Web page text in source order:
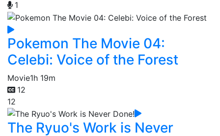
1
Pokemon The Movie 04:
Celebi: Voice of the Forest
Movie1h 19m
12
12
The Ryuo's Work is Never